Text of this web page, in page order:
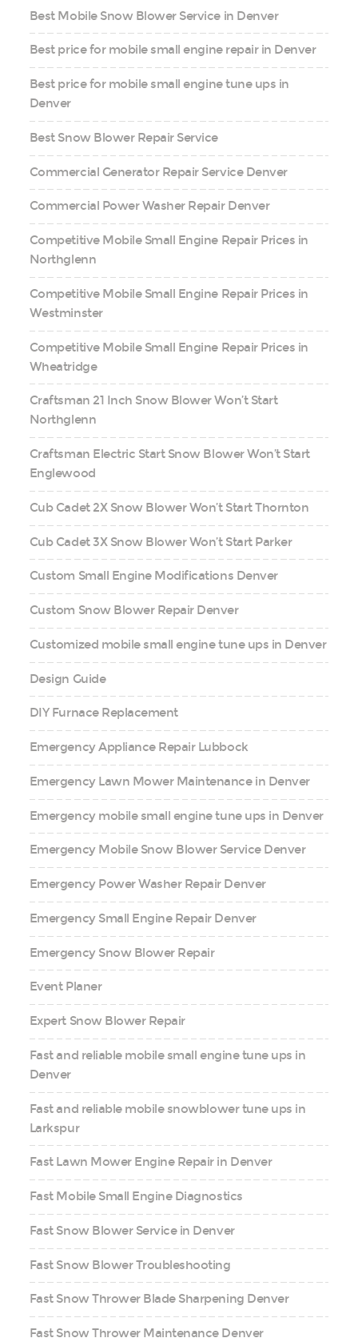
Best Mobile Snow Blower Service in Denver
Best price for mobile small engine repair in Denver
Best price for mobile small engine tune ups in
Denver
Best Snow Blower Repair Service
Commercial Generator Repair Service Denver
Commercial Power Washer Repair Denver
Competitive Mobile Small Engine Repair Prices in
Northglenn
Competitive Mobile Small Engine Repair Prices in
Westminster
Competitive Mobile Small Engine Repair Prices in
Wheatridge
Craftsman 21 Inch Snow Blower Won’t Start
Northglenn
Craftsman Electric Start Snow Blower Won’t Start
Englewood
Cub Cadet 2X Snow Blower Won’t Start Thornton
Cub Cadet 3X Snow Blower Won’t Start Parker
Custom Small Engine Modifications Denver
Custom Snow Blower Repair Denver
Customized mobile small engine tune ups in Denver
Design Guide
DIY Furnace Replacement
Emergency Appliance Repair Lubbock
Emergency Lawn Mower Maintenance in Denver
Emergency mobile small engine tune ups in Denver
Emergency Mobile Snow Blower Service Denver
Emergency Power Washer Repair Denver
Emergency Small Engine Repair Denver
Emergency Snow Blower Repair
Event Planer
Expert Snow Blower Repair
Fast and reliable mobile small engine tune ups in
Denver
Fast and reliable mobile snowblower tune ups in
Larkspur
Fast Lawn Mower Engine Repair in Denver
Fast Mobile Small Engine Diagnostics
Fast Snow Blower Service in Denver
Fast Snow Blower Troubleshooting
Fast Snow Thrower Blade Sharpening Denver
Fast Snow Thrower Maintenance Denver